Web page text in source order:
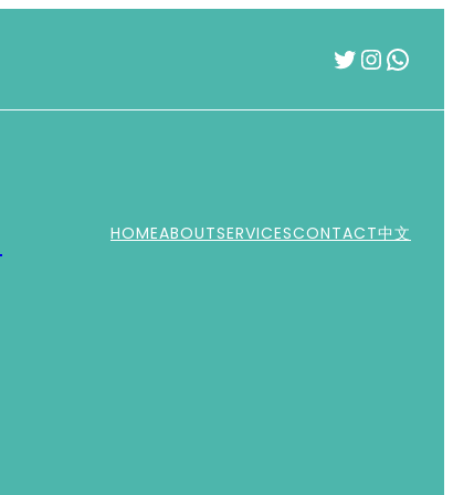
Twitter
HOMEABOUTSERVICESCONTACT中文